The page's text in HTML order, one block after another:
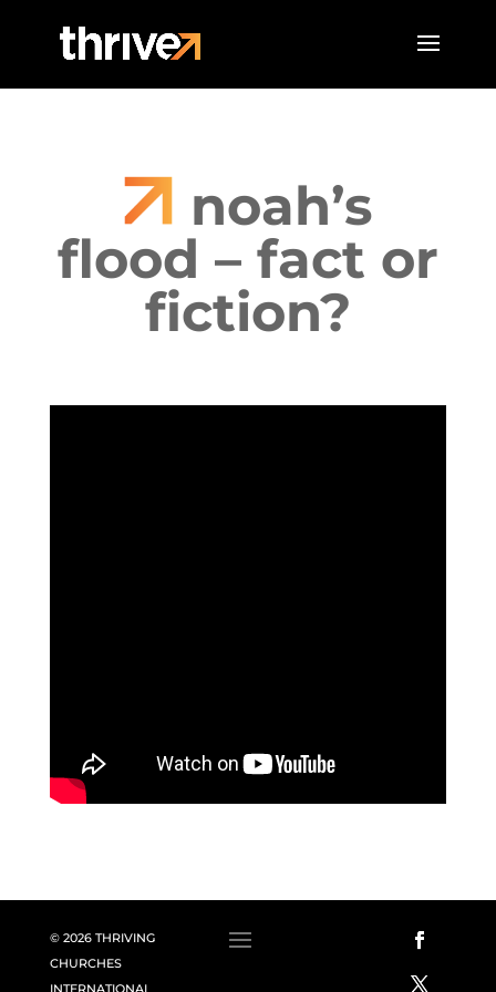
noah’s
flood – fact or
fiction?
© 2026 THRIVING
CHURCHES
INTERNATIONAL